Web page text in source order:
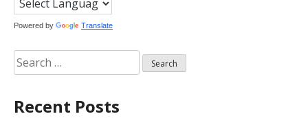
Powered by Translate
Search
for:
Recent Posts